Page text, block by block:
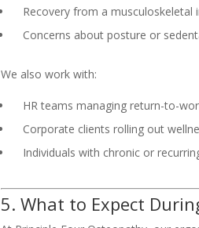
Recovery from a musculoskeletal
Concerns about posture or
We also work with:
HR teams managing return-to-
Corporate clients rolling out
Individuals with chronic or
5. What to Expect